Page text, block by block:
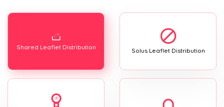
Shared Leaflet Distribution Solus Leaflet Distribution